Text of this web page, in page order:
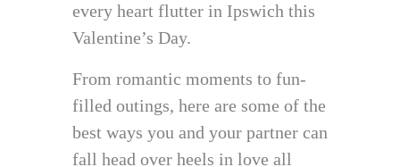
every heart flutter in Ipswich this
Valentine’s Day.
From romantic moments to fun-
filled outings, here are some of the
best ways you and your partner can
fall head over heels in love all